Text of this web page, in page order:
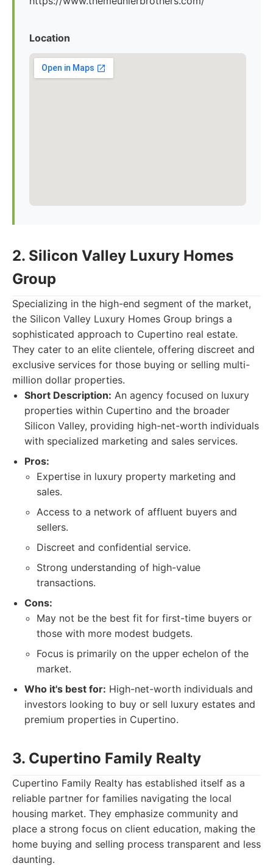
Location
2. Silicon Valley Luxury Homes
Group
Specializing in the high-end segment of the market,
the Silicon Valley Luxury Homes Group brings a
sophisticated approach to Cupertino real estate.
They cater to an elite clientele, offering discreet and
exclusive services for those buying or selling multi-
million dollar properties.
Short Description: An agency focused on luxury
properties within Cupertino and the broader
Silicon Valley, providing high-net-worth individuals
with specialized marketing and sales services.
Pros:
Expertise in luxury property marketing and
sales.
Access to a network of affluent buyers and
sellers.
Discreet and confidential service.
Strong understanding of high-value
transactions.
Cons:
May not be the best fit for first-time buyers or
those with more modest budgets.
Focus is primarily on the upper echelon of the
market.
Who it's best for: High-net-worth individuals and
investors looking to buy or sell luxury estates and
premium properties in Cupertino.
3. Cupertino Family Realty
Cupertino Family Realty has established itself as a
reliable partner for families navigating the local
housing market. They emphasize community and
place a strong focus on client education, making the
home buying and selling process transparent and less
daunting.